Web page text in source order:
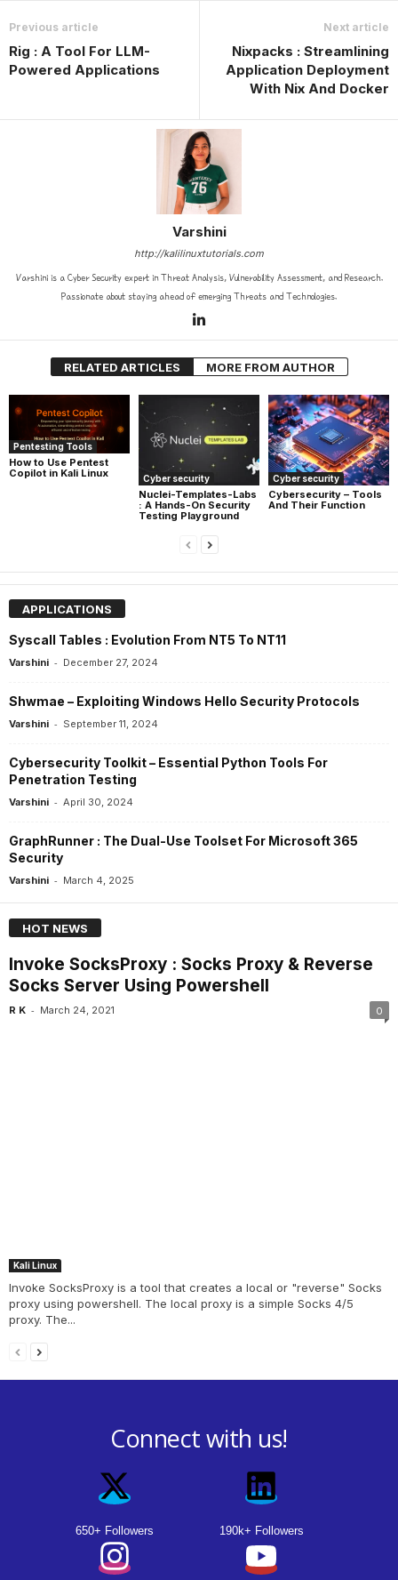
Previous article
Rig : A Tool For LLM-
Powered Applications
Next article
Nixpacks : Streamlining
Application Deployment
With Nix And Docker
Varshini
http://kalilinuxtutorials.com
Varshini is a Cyber Security expert in Threat Analysis, Vulnerability Assessment, and Research.
Passionate about staying ahead of emerging Threats and Technologies.
RELATED ARTICLES MORE FROM AUTHOR
Pentesting Tools
How to Use Pentest
Copilot in Kali Linux
Cyber security
Nuclei-Templates-Labs
: A Hands-On Security
Testing Playground
Cyber security
Cybersecurity – Tools
And Their Function
APPLICATIONS
Syscall Tables : Evolution From NT5 To NT11
Varshini - December 27, 2024
Shwmae – Exploiting Windows Hello Security Protocols
Varshini - September 11, 2024
Cybersecurity Toolkit – Essential Python Tools For
Penetration Testing
Varshini - April 30, 2024
GraphRunner : The Dual-Use Toolset For Microsoft 365
Security
Varshini - March 4, 2025
HOT NEWS
Invoke SocksProxy : Socks Proxy & Reverse
Socks Server Using Powershell
R K - March 24, 2021 0
Kali Linux
Invoke SocksProxy is a tool that creates a local or "reverse" Socks
proxy using powershell. The local proxy is a simple Socks 4/5
proxy. The...
Connect with us!
650+ Followers 190k+ Followers